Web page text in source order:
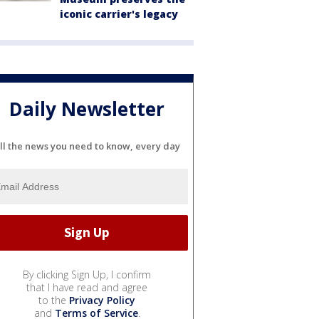
iconic carrier's legacy
Daily Newsletter
the news you need to know, every day
By clicking Sign Up, I confirm
that I have read and agree
to the Privacy Policy
and Terms of Service.